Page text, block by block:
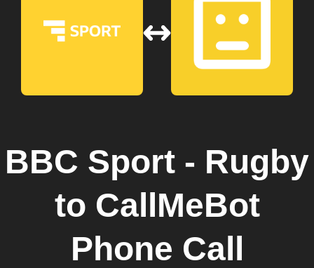
BBC Sport - Rugby
to CallMeBot
Phone Call